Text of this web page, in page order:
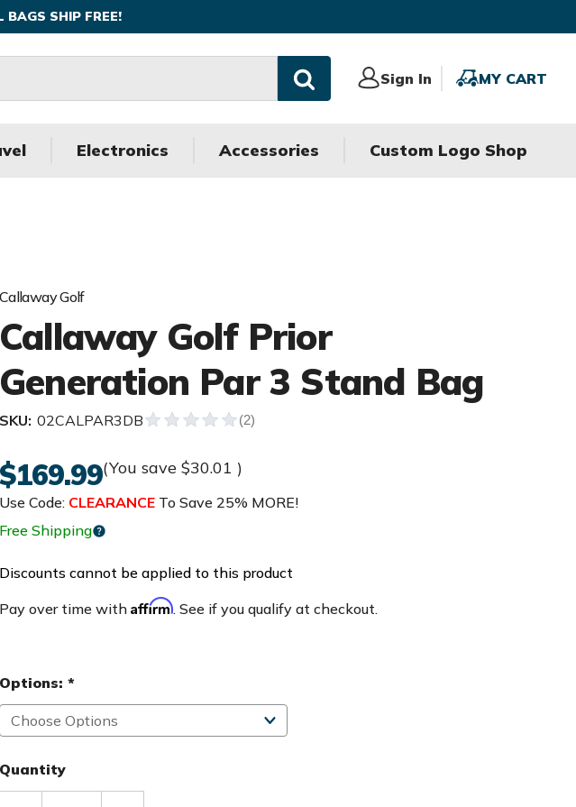
BAGS SHIP FREE!
Sign In
Sign
MY CART
MY
Electronics Accessories Custom Logo Shop
Callaway Golf
Callaway Golf Prior
Generation Par 3 Stand Bag
SKU: 02CALPAR3DB
$169.99(You save $30.01 )
Use Code: CLEARANCE To Save 25% MORE!
Free Shipping
Discounts cannot be applied to this product
Pay over time with Affirm. See if you qualify at checkout.
Options: *
Quantity